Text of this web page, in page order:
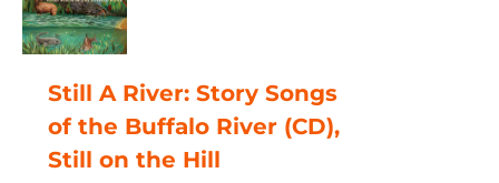
Still A River: Story Songs
of the Buffalo River (CD),
Still on the Hill